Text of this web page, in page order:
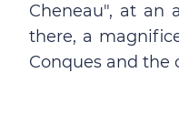
Cheneau", at an
there, a
Conques and the